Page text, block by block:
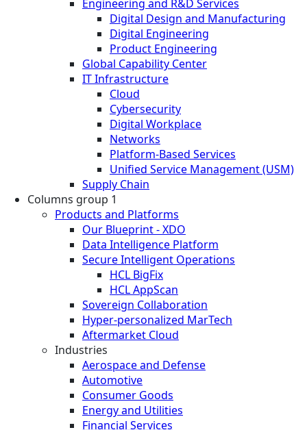
Engineering and R&D Services
Digital Design and Manufacturing
Digital Engineering
Product Engineering
Global Capability Center
IT Infrastructure
Cloud
Cybersecurity
Digital Workplace
Networks
Platform-Based Services
Unified Service Management (USM)
Supply Chain
Columns group 1
Products and Platforms
Our Blueprint - XDO
Data Intelligence Platform
Secure Intelligent Operations
HCL BigFix
HCL AppScan
Sovereign Collaboration
Hyper-personalized MarTech
Aftermarket Cloud
Industries
Aerospace and Defense
Automotive
Consumer Goods
Energy and Utilities
Financial Services